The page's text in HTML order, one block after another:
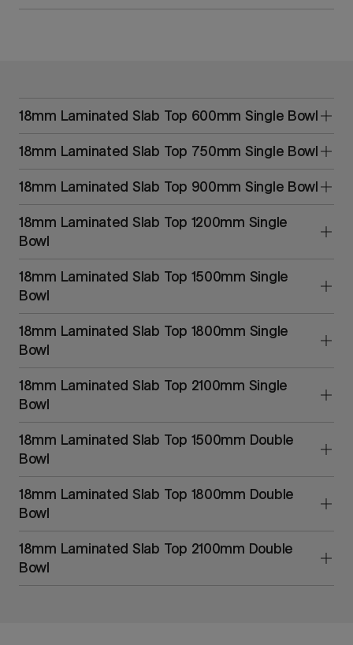
18mm Laminated Slab Top 600mm Single Bowl
18mm Laminated Slab Top 750mm Single Bowl
18mm Laminated Slab Top 900mm Single Bowl
18mm Laminated Slab Top 1200mm Single
Bowl
18mm Laminated Slab Top 1500mm Single
Bowl
18mm Laminated Slab Top 1800mm Single
Bowl
18mm Laminated Slab Top 2100mm Single
Bowl
18mm Laminated Slab Top 1500mm Double
Bowl
18mm Laminated Slab Top 1800mm Double
Bowl
18mm Laminated Slab Top 2100mm Double
Bowl